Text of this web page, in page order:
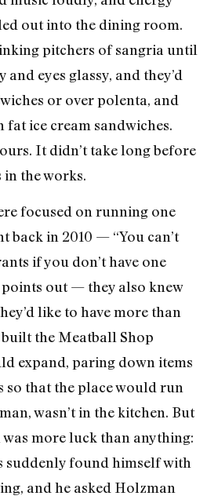
out into the dining room.
pitchers of sangria until
and eyes glassy, and they’d
or over polenta, and
ice cream sandwiches.
It didn’t take long before
in the works.
focused on running one
back in 2010 — “You can’t
if you don’t have one
out — they also knew
like to have more than
the Meatball Shop
expand, paring down items
so that the place would run
wasn’t in the kitchen. But
more luck than anything:
suddenly found himself with
and he asked Holzman